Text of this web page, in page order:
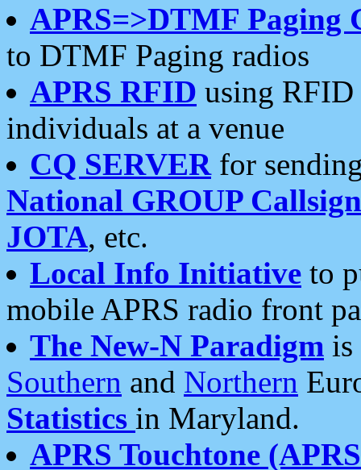
APRS=>DTMF Paging
to DTMF Paging radios
APRS RFID using RFID
individuals at a venue
CQ SERVERfor
National GROUP
JOTA, etc.
Local Info Initiative to
mobile APRS radio front
The New-N Paradigm is
Southern and Northern
Statistics in Maryland.
APRS Touchtone